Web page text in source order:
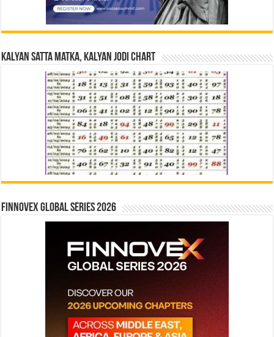
Kalyan Satta Matka, Kalyan Jodi Chart
Finnovex Global Series 2026